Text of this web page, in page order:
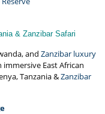
& Zanzibar Safari
and Zanzibar luxury
East African
Tanzania &Zanzibar